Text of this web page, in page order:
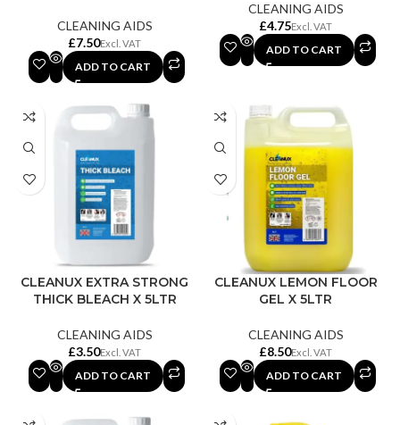
CLEANING AIDS
£
ADD TO CART
CLEANING AIDS
£
ADD TO CART
CLEANUX EXTRA STRONG
THICK BLEACH X 5LTR
CLEANING AIDS
£
ADD TO CART
CLEANUX LEMON FLOOR
GEL X 5LTR
CLEANING AIDS
£
ADD TO CART